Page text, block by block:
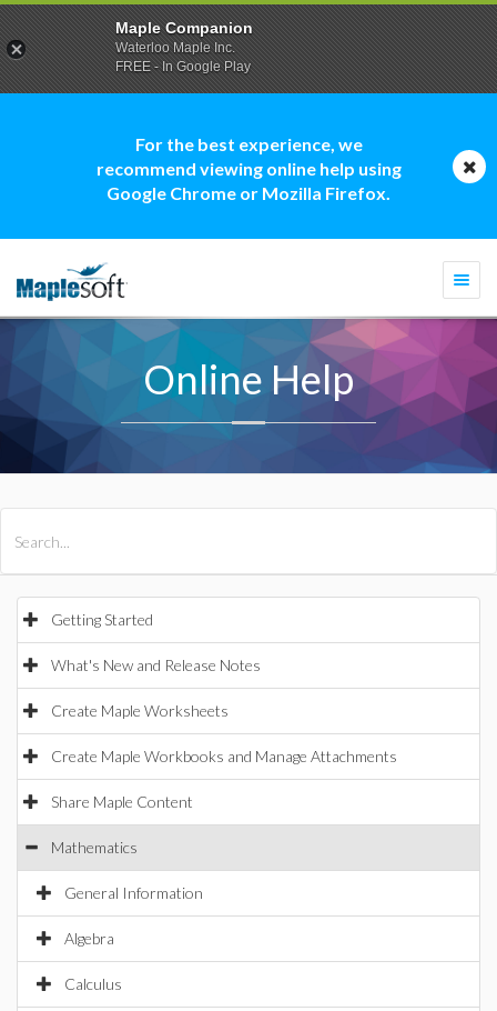
For the best experience, we
recommend viewing online help using
Google Chrome or Mozilla Firefox.
Online Help
Getting Started
What's New and Release Notes
Create Maple Worksheets
Create Maple Workbooks and Manage Attachments
Share Maple Content
Mathematics
General Information
Algebra
Calculus
Maple Companion
Waterloo Maple Inc.
FREE - In Google Play